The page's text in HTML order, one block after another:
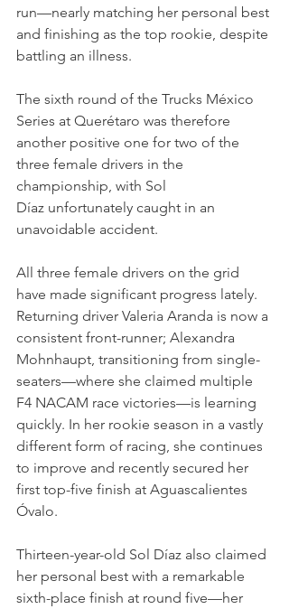
run—nearly matching her personal best
and finishing as the top rookie, despite
battling an illness.
The sixth round of the Trucks México
Series at Querétaro was therefore
another positive one for two of the
three female drivers in the
championship, with Sol
Díaz unfortunately caught in an
unavoidable accident.
All three female drivers on the grid
have made significant progress lately.
Returning driver Valeria Aranda is now a
consistent front-runner; Alexandra
Mohnhaupt, transitioning from single-
seaters—where she claimed multiple
F4 NACAM race victories—is learning
quickly. In her rookie season in a vastly
different form of racing, she continues
to improve and recently secured her
first top-five finish at Aguascalientes
Óvalo.
Thirteen-year-old Sol Díaz also claimed
her personal best with a remarkable
sixth-place finish at round five—her